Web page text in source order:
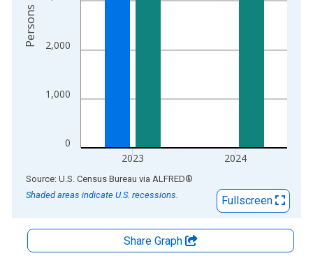
0
1,000
2,000
2023 2024
Persons
End of interactive chart.
Source: U.S. Census Bureau via ALFRED®
Shaded areas indicate U.S. recessions.
Fullscreen
Share Graph